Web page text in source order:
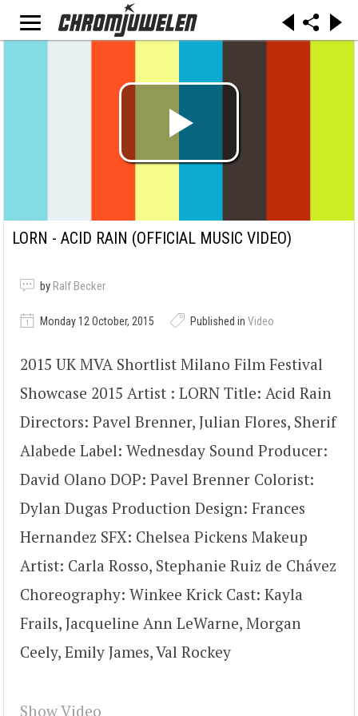
LORN - ACID RAIN (OFFICIAL MUSIC VIDEO)
by Ralf Becker
Monday 12 October, 2015 Published in Video
2015 UK MVA Shortlist Milano Film Festival
Showcase 2015 Artist : LORN Title: Acid Rain
Directors: Pavel Brenner, Julian Flores, Sherif
Alabede Label: Wednesday Sound Producer:
David Olano DOP: Pavel Brenner Colorist:
Dylan Dugas Production Design: Frances
Hernandez SFX: Chelsea Pickens Makeup
Artist: Carla Rosso, Stephanie Ruiz de Chávez
Choreography: Winkee Krick Cast: Kayla
Frails, Jacqueline Ann LeWarne, Morgan
Ceely, Emily James, Val Rockey
Show Video